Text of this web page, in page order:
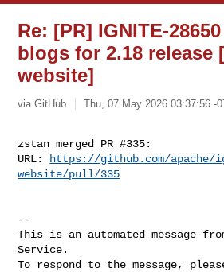
Re: [PR] IGNITE-
blogs for 2.18 release
website]
via GitHub Thu, 07 May 2026 03:37:56 -
zstan merged PR #335:
URL:
https://github.com/apache/
website/pull/335
--
This is an automated message
Service.
To respond to the message,